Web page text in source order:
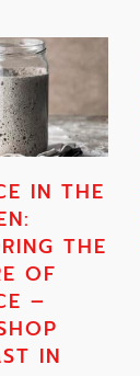
IN THE
THE
OF
–
IN